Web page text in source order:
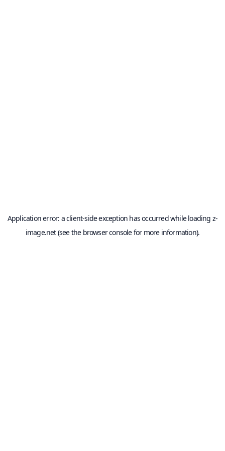
Application error: aclient-side exception has occurred while loading z-
image.net(see the browser consolefor more information).